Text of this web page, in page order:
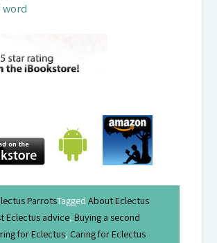
word
ParrotsTaggedAbout Eclectus
Eclectus advice,Buying a second
for Eclectus, Caring for Eclectus